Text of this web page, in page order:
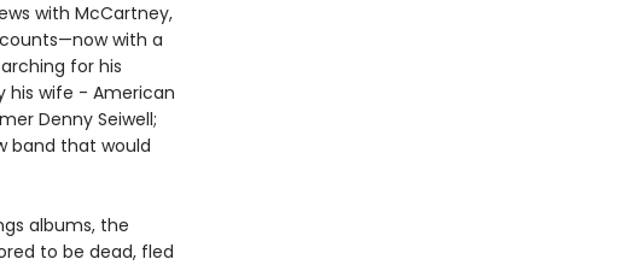
with McCartney,
with a
for his
his wife - American
Denny Seiwell;
band that would
albums, the
to be dead, fled